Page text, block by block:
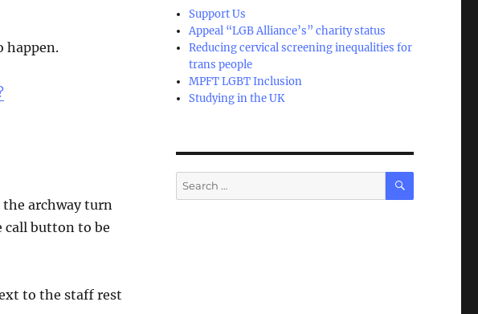
happen.
the archway turn
call button to be
to the staff rest
Support Us
Appeal “LGB Alliance’s” charity status
Reducing cervical screening inequalities for
trans people
MPFT LGBT Inclusion
Studying in the UK
Search
for:
SEARCH